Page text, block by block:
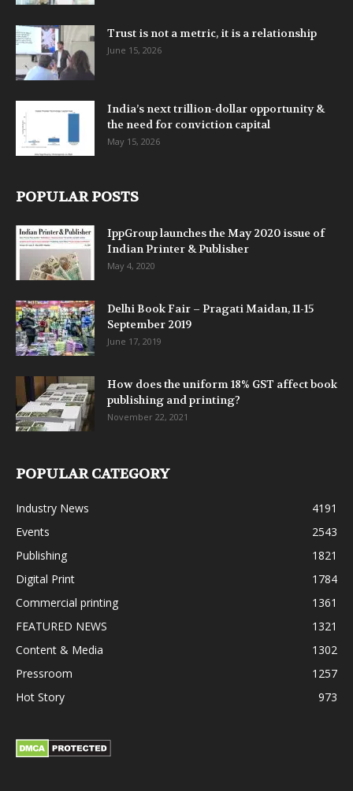
Trust is not a metric, it is a relationship
June 15, 2026
India’s next trillion-dollar opportunity &
the need for conviction capital
May 15, 2026
POPULAR POSTS
IppGroup launches the May 2020 issue of
Indian Printer & Publisher
May 4, 2020
Delhi Book Fair – Pragati Maidan, 11-15
September 2019
June 17, 2019
How does the uniform 18% GST affect book
publishing and printing?
November 22, 2021
POPULAR CATEGORY
Industry News
4191
Events
2543
Publishing
1821
Digital Print
1784
Commercial printing
1361
FEATURED NEWS
1321
Content & Media
1302
Pressroom
1257
Hot Story
973